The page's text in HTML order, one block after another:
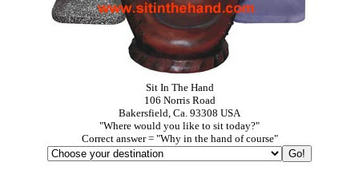
Sit In The Hand
106 Norris Road
Bakersfield, Ca. 93308 USA
"Where would you like to sit today?"
Correct answer = "Why in the hand of course"